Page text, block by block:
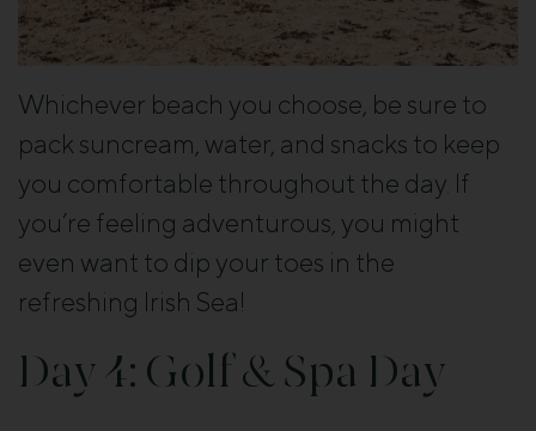
Whichever beach you choose, be sure to
pack suncream, water, and snacks to keep
you comfortable throughout the day. If
you’re feeling adventurous, you might
even want to dip your toes in the
refreshing Irish Sea!
Day 4: Golf & Spa Day